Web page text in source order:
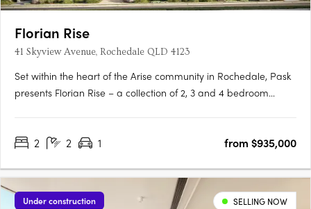
Florian Rise
41 Skyview Avenue, Rochedale QLD 4123
Set within the heart of the Arise community in Rochedale, Pask
presents Florian Rise – a collection of 2, 3 and 4 bedroom
living appeals to discerning, design-conscious individuals….
2 2 1 from $935,000
Under construction SELLING NOW